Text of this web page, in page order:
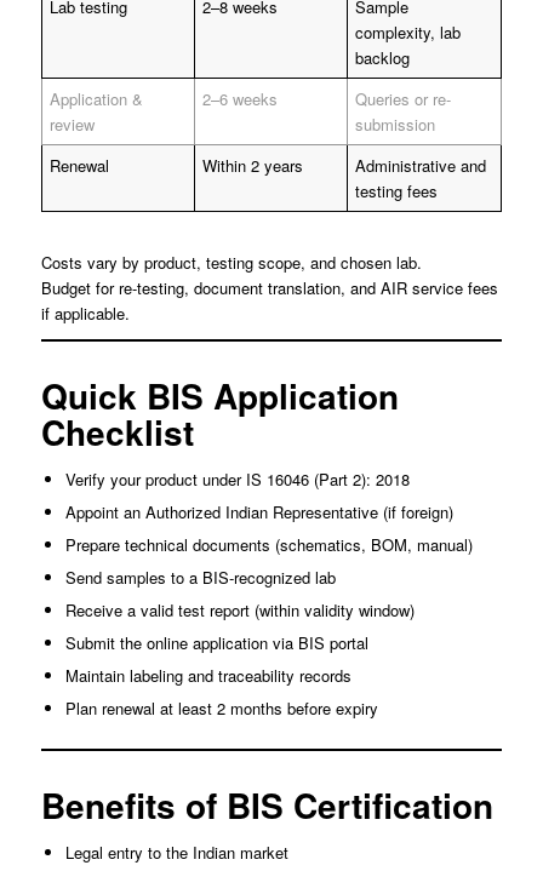
Lab testing
2–8 weeks
Sample
complexity, lab
backlog
Application &
review
2–6 weeks
Queries or re-
submission
Renewal
Within 2 years
Administrative and
testing fees
Costs vary by product, testing scope, and chosen lab.
Budget for re-testing, document translation, and AIR service fees
if applicable.
Quick BIS Application
Checklist
Verify your product under IS 16046 (Part 2): 2018
Appoint an Authorized Indian Representative (if foreign)
Prepare technical documents (schematics, BOM, manual)
Send samples to a BIS-recognized lab
Receive a valid test report (within validity window)
Submit the online application via BIS portal
Maintain labeling and traceability records
Plan renewal at least 2 months before expiry
Benefits of BIS Certification
Legal entry to the Indian market